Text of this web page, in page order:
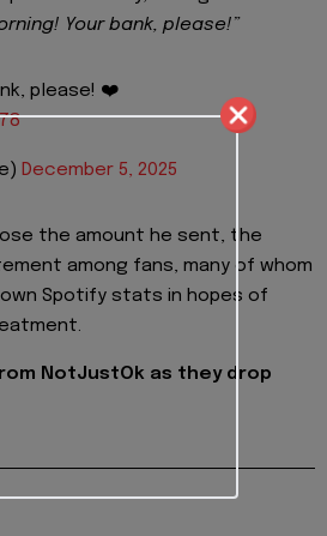
Your bank, please!”
please! ❤️
December 5, 2025
the amount he sent, the
among fans, many of whom
Spotify stats in hopes of
NotJustOk as they drop